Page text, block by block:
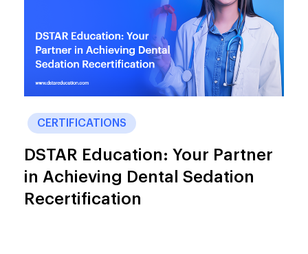
CERTIFICATIONS
DSTAR Education: Your Partner
in Achieving Dental Sedation
Recertification